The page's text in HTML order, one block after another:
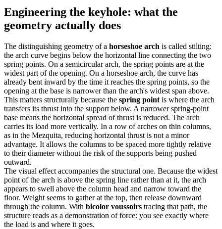
Engineering the keyhole: what the
geometry actually does
The distinguishing geometry of a horseshoe arch is called stilting:
the arch curve begins below the horizontal line connecting the two
spring points. On a semicircular arch, the spring points are at the
widest part of the opening. On a horseshoe arch, the curve has
already bent inward by the time it reaches the spring points, so the
opening at the base is narrower than the arch's widest span above.
This matters structurally because the spring point is where the arch
transfers its thrust into the support below. A narrower spring-point
base means the horizontal spread of thrust is reduced. The arch
carries its load more vertically. In a row of arches on thin columns,
as in the Mezquita, reducing horizontal thrust is not a minor
advantage. It allows the columns to be spaced more tightly relative
to their diameter without the risk of the supports being pushed
outward.
The visual effect accompanies the structural one. Because the widest
point of the arch is above the spring line rather than at it, the arch
appears to swell above the column head and narrow toward the
floor. Weight seems to gather at the top, then release downward
through the column. With bicolor voussoirs tracing that path, the
structure reads as a demonstration of force: you see exactly where
the load is and where it goes.